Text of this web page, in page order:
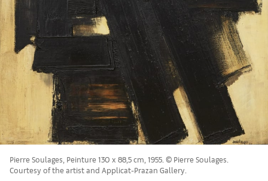
Pierre Soulages, Peinture 130 x 88,5 cm, 1955. © Pierre Soulages.
Courtesy of the artist and Applicat-Prazan Gallery.